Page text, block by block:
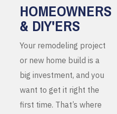
HOMEOWNERS
& DIY'ERS
Your remodeling project
or new home build is a
big investment, and you
want to get it right the
first time. That’s where